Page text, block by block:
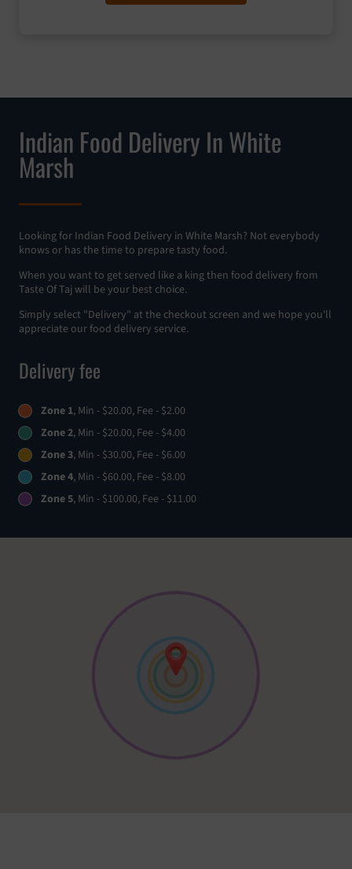
Indian Food Delivery In White
Marsh
Looking for Indian Food Delivery in White Marsh? Not everybody
knows or has the time to prepare tasty food.
When you want to get served like a king then food delivery from
Taste Of Taj will be your best choice.
Simply select "Delivery" at the checkout screen and we hope you'll
appreciate our food delivery service.
Delivery fee
Zone 1, Min - $20.00, Fee - $2.00
Zone 2, Min - $20.00, Fee - $4.00
Zone 3, Min - $30.00, Fee - $6.00
Zone 4, Min - $60.00, Fee - $8.00
Zone 5, Min - $100.00, Fee - $11.00